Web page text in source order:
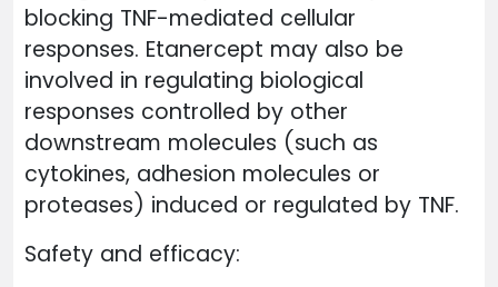
blocking TNF-mediated cellular
responses. Etanercept may also be
involved in regulating biological
responses controlled by other
downstream molecules (such as
cytokines, adhesion molecules or
proteases) induced or regulated by TNF.
Safety and efficacy: